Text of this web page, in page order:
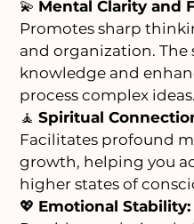
💫 Mental Clarity and
Promotes sharp
and organization. The
knowledge and
process complex ideas.
🧘Spiritual
Facilitates profound
growth, helping you
higher states of
💖 Emotional Stability: